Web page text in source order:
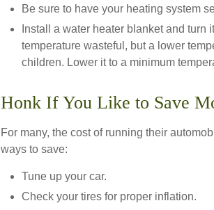
Be sure to have your heating system
Install a water heater blanket and
temperature wasteful, but a lower
children. Lower it to a minimum
Honk If You Like to Save
For many, the cost of running their
ways to save:
Tune up your car.
Check your tires for proper inflation.